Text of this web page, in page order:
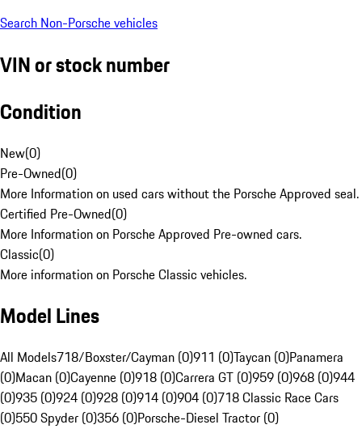
Search Non-Porsche vehicles
VIN or stock number
Condition
New(0)
Pre-Owned(0)
More Information on used cars without the Porsche Approved seal.
Certified Pre-Owned(0)
More Information on Porsche Approved Pre-owned cars.
Classic(0)
More information on Porsche Classic vehicles.
Model Lines
All Models718/Boxster/Cayman (0)911 (0)Taycan (0)Panamera
(0)Macan (0)Cayenne (0)918 (0)Carrera GT (0)959 (0)968 (0)944
(0)935 (0)924 (0)928 (0)914 (0)904 (0)718 Classic Race Cars
(0)550 Spyder (0)356 (0)Porsche-Diesel Tractor (0)